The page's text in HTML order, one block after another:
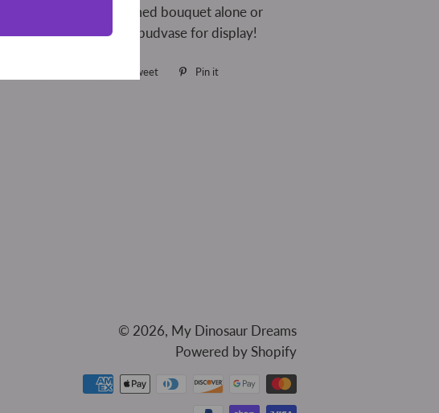
Choose from long-stemmed bouquet alone or
cut short in a glass budvase for display!
Tweet
Tweet Pin it
© 2026, My Dinosaur Dreams
Powered by Shopify
methods